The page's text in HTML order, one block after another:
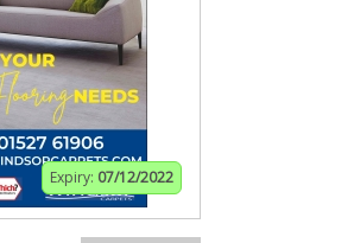
Expiry: 07/12/2022